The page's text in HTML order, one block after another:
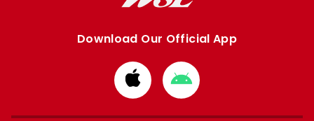
Download Our Official App
Download
from
Apple
Download
from
Google